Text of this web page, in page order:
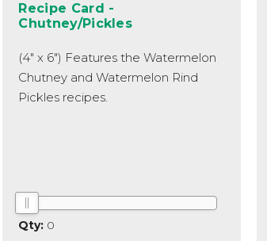
Recipe Card -
Chutney/Pickles
(4" x 6") Features the Watermelon
Chutney and Watermelon Rind
Pickles recipes.
0